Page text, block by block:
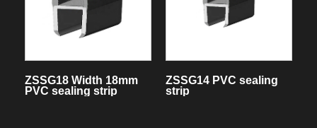
ZSSG18 Width 18mm
PVC sealing strip
ZSSG14 PVC sealing
strip